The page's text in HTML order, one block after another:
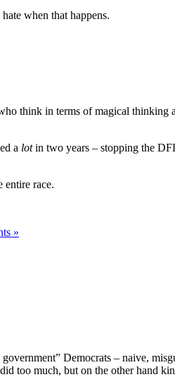
when that happens.
think in terms of magical thinking
a lotin two years – stopping the
entire race.
»
Democrats – naive,
too much, but on the other hand